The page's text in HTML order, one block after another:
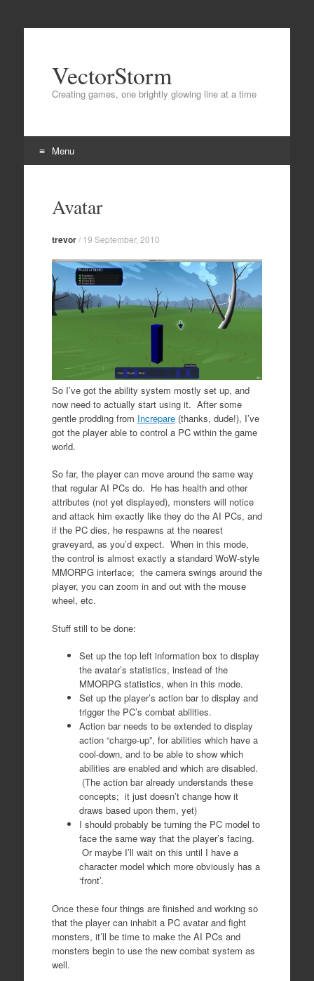
VectorStorm
Creating games, one brightly glowing line at a time
Menu
contentAvatar
trevor/ 19 September, 2010
So I’ve got the ability system mostly set up, and
now need to actually start using it. After some
gentle prodding from Increpare(thanks, dude!), I’ve
got the player able to control a PC within the game
world.
So far, the player can move around the same way
that regular AI PCs do. He has health and other
attributes (not yet displayed), monsters will notice
and attack him exactly like they do the AI PCs, and
if the PC dies, he respawns at the nearest
graveyard, as you’d expect. When in this mode,
the control is almost exactly a standard WoW-style
MMORPG interface; the camera swings around the
player, you can zoom in and out with the mouse
wheel, etc.
Stuff still to be done:
Set up the top left information box to display
the avatar’s statistics, instead of the
MMORPG statistics, when in this mode.
Set up the player’s action bar to display and
trigger the PC’s combat abilities.
Action bar needs to be extended to display
action “charge-up”, for abilities which have a
cool-down, and to be able to show which
abilities are enabled and which are disabled.
(The action bar already understands these
concepts; it just doesn’t change how it
draws based upon them, yet)
I should probably be turning the PC model to
face the same way that the player’s facing.
Or maybe I’ll wait on this until I have a
character model which more obviously has a
‘front’.
Once these four things are finished and working so
that the player can inhabit a PC avatar and fight
monsters, it’ll be time to make the AI PCs and
monsters begin to use the new combat system as
well.